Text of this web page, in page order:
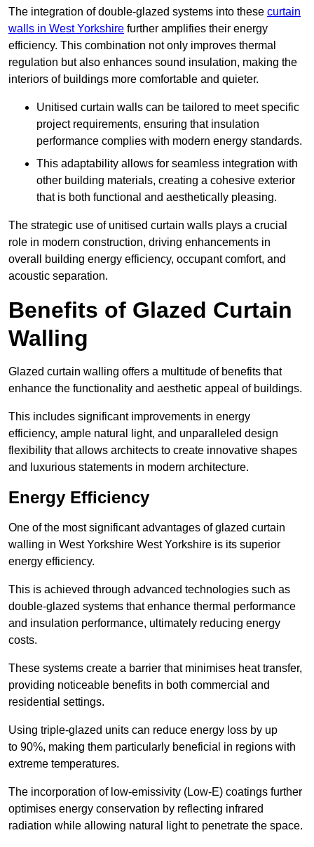
The integration of double-glazed systems into these curtain
walls in West Yorkshire further amplifies their energy
efficiency. This combination not only improves thermal
regulation but also enhances sound insulation, making the
interiors of buildings more comfortable and quieter.
Unitised curtain walls can be tailored to meet specific
project requirements, ensuring that insulation
performance complies with modern energy standards.
This adaptability allows for seamless integration with
other building materials, creating a cohesive exterior
that is both functional and aesthetically pleasing.
The strategic use of unitised curtain walls plays a crucial
role in modern construction, driving enhancements in
overall building energy efficiency, occupant comfort, and
acoustic separation.
Benefits of Glazed Curtain
Walling
Glazed curtain walling offers a multitude of benefits that
enhance the functionality and aesthetic appeal of buildings.
This includes significant improvements in energy
efficiency, ample natural light, and unparalleled design
flexibility that allows architects to create innovative shapes
and luxurious statements in modern architecture.
Energy Efficiency
One of the most significant advantages of glazed curtain
walling in West Yorkshire West Yorkshire is its superior
energy efficiency.
This is achieved through advanced technologies such as
double-glazed systems that enhance thermal performance
and insulation performance, ultimately reducing energy
costs.
These systems create a barrier that minimises heat transfer,
providing noticeable benefits in both commercial and
residential settings.
Using triple-glazed units can reduce energy loss by up
to 90%, making them particularly beneficial in regions with
extreme temperatures.
The incorporation of low-emissivity (Low-E) coatings further
optimises energy conservation by reflecting infrared
radiation while allowing natural light to penetrate the space.